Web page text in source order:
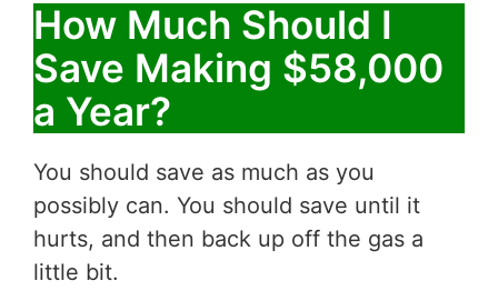
How Much Should I
Save Making $58,000
a Year?
You should save as much as you
possibly can. You should save until it
hurts, and then back up off the gas a
little bit.